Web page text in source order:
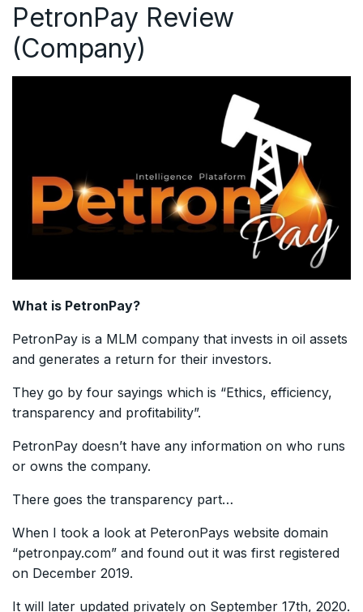
PetronPay Review
(Company)
What is PetronPay?
PetronPay is a MLM company that invests in oil assets
and generates a return for their investors.
They go by four sayings which is “Ethics, efficiency,
transparency and profitability”.
PetronPay doesn’t have any information on who runs
or owns the company.
There goes the transparency part…
When I took a look at PeteronPays website domain
“petronpay.com” and found out it was first registered
on December 2019.
It will later updated privately on September 17th, 2020.